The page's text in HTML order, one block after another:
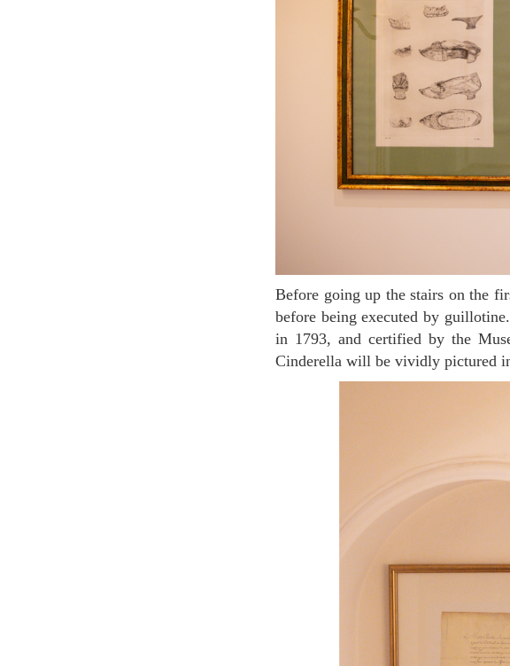
Before going up the stairs on the first floor, on your right side, you can see her lost shoe she wore
before being executed by
in 1793, and certified by the
Cinderella will be vividly pictured